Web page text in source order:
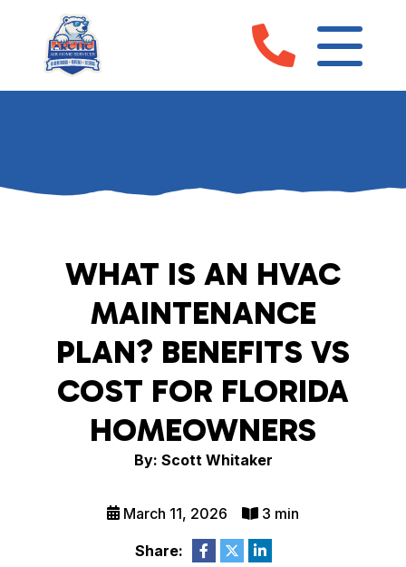
WHAT IS AN HVAC
MAINTENANCE
PLAN? BENEFITS VS
COST FOR FLORIDA
HOMEOWNERS
By: Scott Whitaker
March 11, 2026 3 min
Share: